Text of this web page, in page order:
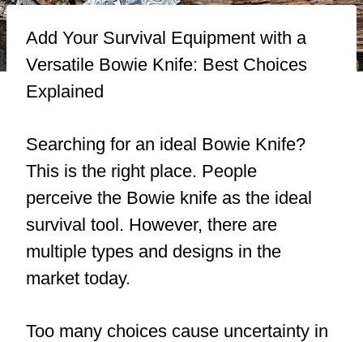
Add Your Survival Equipment with a
Versatile Bowie Knife: Best Choices
Explained
Searching for an ideal Bowie Knife?
This is the right place. People
perceive the Bowie knife as the ideal
survival tool. However, there are
multiple types and designs in the
market today.
Too many choices cause uncertainty in